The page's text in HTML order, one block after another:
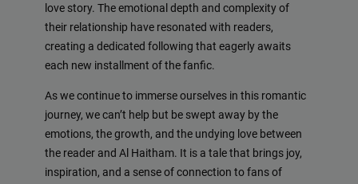
love story. The emotional depth and complexity of
their relationship have resonated with readers,
creating a dedicated following that eagerly awaits
each new installment of the fanfic.
As we continue to immerse ourselves in this romantic
journey, we can’t help but be swept away by the
emotions, the growth, and the undying love between
the reader and Al Haitham. It is a tale that brings joy,
inspiration, and a sense of connection to fans of